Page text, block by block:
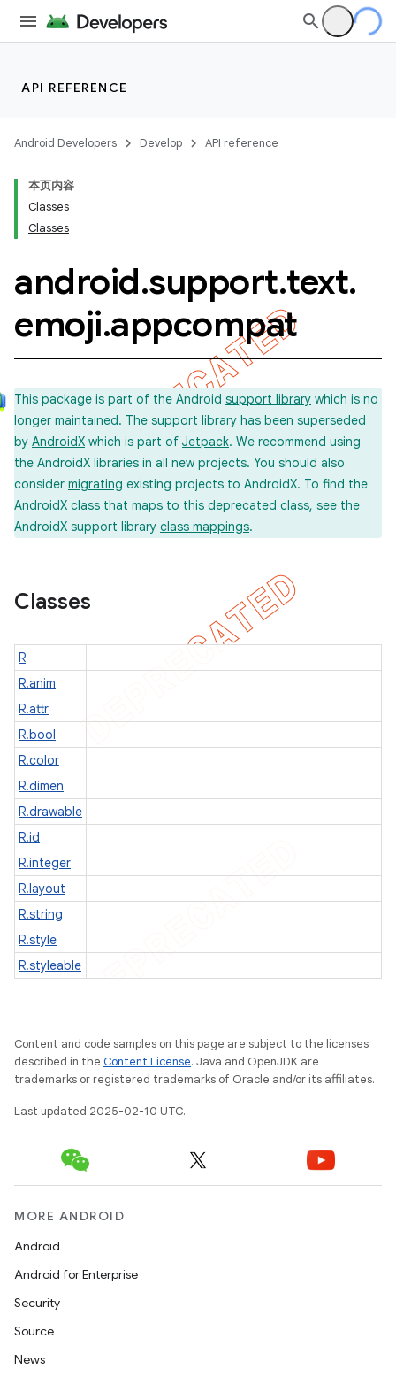
API REFERENCE
Android Developers Develop API reference
本页内容
Classes
Classes
android.support.text.
emoji.appcompat
This package is part of the Android support library which is no
longer maintained. The support library has been superseded
by AndroidX which is part of Jetpack. We recommend using
the AndroidX libraries in all new projects. You should also
consider migrating existing projects to AndroidX. To find the
AndroidX class that maps to this deprecated class, see the
AndroidX support library class mappings.
Classes
R
R.anim
R.attr
R.bool
R.color
R.dimen
R.drawable
R.id
R.integer
R.layout
R.string
R.style
R.styleable
Content and code samples on this page are subject to the licenses
described in the Content License. Java and OpenJDK are
trademarks or registered trademarks of Oracle and/or its affiliates.
Last updated 2025-02-10 UTC.
MORE ANDROID
Android
Android for Enterprise
Security
Source
News